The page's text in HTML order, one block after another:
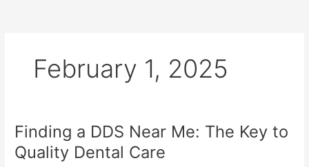
February 1, 2025
Finding a DDS Near Me: The Key to
Quality Dental Care
Finding
a
DDS